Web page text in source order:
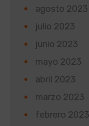
agosto 2023
julio 2023
junio 2023
mayo 2023
abril 2023
marzo 2023
febrero 2023